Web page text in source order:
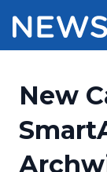
Press
Press
Pricing
Customer
New